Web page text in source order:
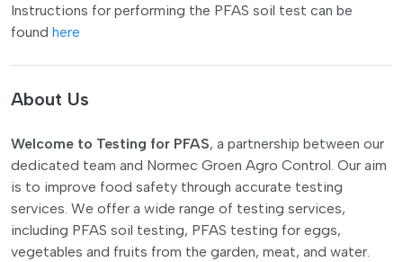
Instructions for performing the PFAS soil test can be
found here
About Us
Welcome to Testing for PFAS, a partnership between our
dedicated team and Normec Groen Agro Control. Our aim
is to improve food safety through accurate testing
services. We offer a wide range of testing services,
including PFAS soil testing, PFAS testing for eggs,
vegetables and fruits from the garden, meat, and water.